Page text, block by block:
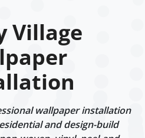
Village
wallpaper installation
and design-build